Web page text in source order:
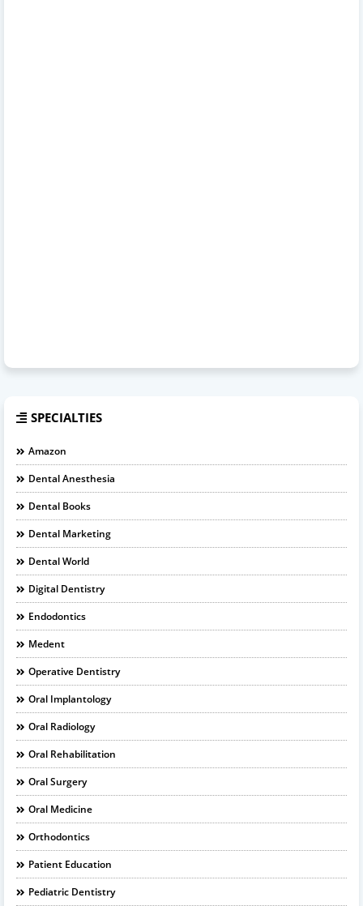
SPECIALTIES
Amazon
Dental Anesthesia
Dental Books
Dental Marketing
Dental World
Digital Dentistry
Endodontics
Medent
Operative Dentistry
Oral Implantology
Oral Radiology
Oral Rehabilitation
Oral Surgery
Oral Medicine
Orthodontics
Patient Education
Pediatric Dentistry